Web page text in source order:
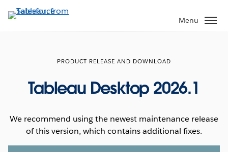
to
Menu
PRODUCT RELEASE AND DOWNLOAD
Tableau Desktop 2026.1
We recommend using the newest maintenance release
of this version, which contains additional fixes.